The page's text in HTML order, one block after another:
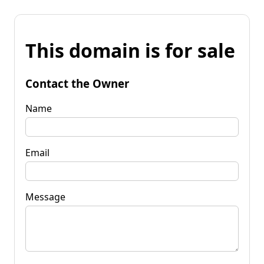
This domain is for sale
Contact the Owner
Name
Email
Message